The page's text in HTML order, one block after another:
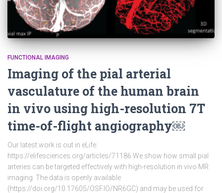
FUNCTIONAL IMAGING
Imaging of the pial arterial
vasculature of the human brain
in vivo using high-resolution 7T
time-of-flight angiography￼
Our latest work is out in eLife:
https://elifesciences.org/articles/71186 We show how small pial
arteries can be targeted effectively with high-resolution in vivo MR
imaging. The data is openly available
(https://doi.org/10.17605/OSF.IO/NR6GC) and may be used for